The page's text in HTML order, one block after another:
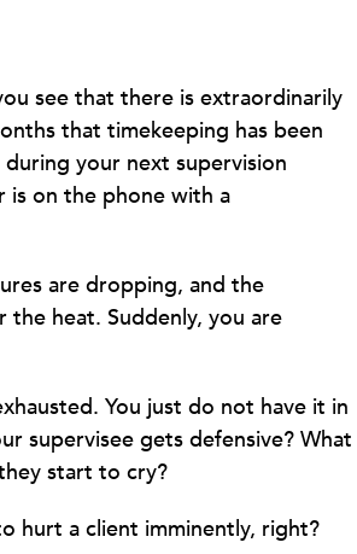
see that there is extraordinarily
that timekeeping has been
your next supervision
is on the phone with a
are dropping, and the
heat. Suddenly, you are
You just do not have it in
supervisee gets defensive? What
start to cry?
hurt a client imminently, right?